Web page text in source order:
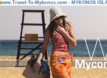
www.Travel-To-Mykonos.com - MYKONOS